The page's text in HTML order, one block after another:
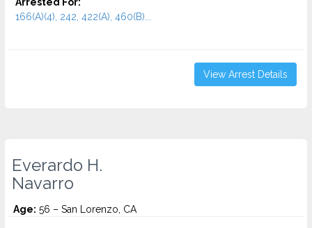
166(A)(4), 242, 422(A), 460(B)...
View Arrest Details
Everardo H.
Navarro
Age: 56 – San Lorenzo, CA